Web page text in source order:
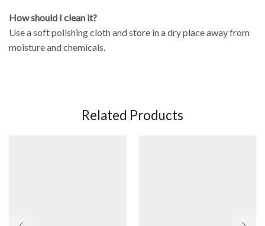
How should I clean it?
Use a soft polishing cloth and store in a dry place away from
moisture and chemicals.
Related Products